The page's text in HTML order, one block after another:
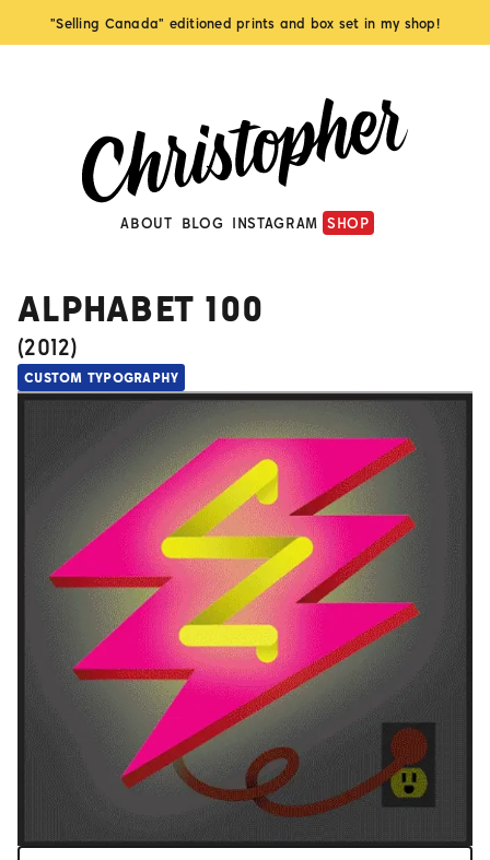
"Selling Canada" editioned prints and box set in my shop!
ABOUT BLOG INSTAGRAM SHOP
CUSTOM TYPOGRAPHY
ALPHABET 100
(2012)